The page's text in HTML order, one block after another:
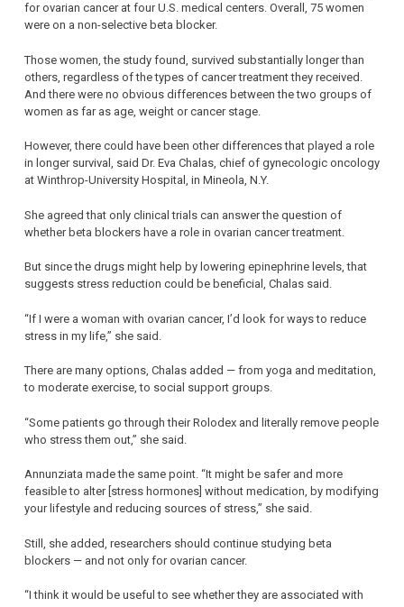
for ovarian cancer at four U.S. medical centers. Overall, 75 women
were on a non-selective beta blocker.
Those women, the study found, survived substantially longer than
others, regardless of the types of cancer treatment they received.
And there were no obvious differences between the two groups of
women as far as age, weight or cancer stage.
However, there could have been other differences that played a role
in longer survival, said Dr. Eva Chalas, chief of gynecologic oncology
at Winthrop-University Hospital, in Mineola, N.Y.
She agreed that only clinical trials can answer the question of
whether beta blockers have a role in ovarian cancer treatment.
But since the drugs might help by lowering epinephrine levels, that
suggests stress reduction could be beneficial, Chalas said.
“If I were a woman with ovarian cancer, I’d look for ways to reduce
stress in my life,” she said.
There are many options, Chalas added — from yoga and meditation,
to moderate exercise, to social support groups.
“Some patients go through their Rolodex and literally remove people
who stress them out,” she said.
Annunziata made the same point. “It might be safer and more
feasible to alter [stress hormones] without medication, by modifying
your lifestyle and reducing sources of stress,” she said.
Still, she added, researchers should continue studying beta
blockers — and not only for ovarian cancer.
“I think it would be useful to see whether they are associated with